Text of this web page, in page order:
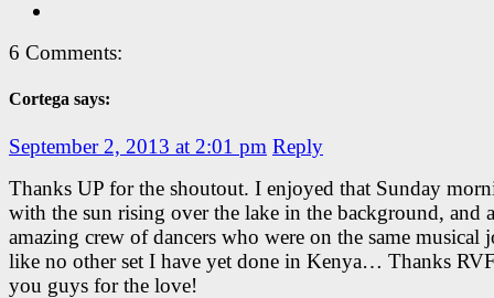
6 Comments:
Cortega says:
September 2, 2013 at 2:01 pm Reply
Thanks UP for the shoutout. I enjoyed that Sunday
with the sun rising over the lake in the background, and
amazing crew of dancers who were on the same musical
like no other set I have yet done in Kenya… Thanks
you guys for the love!